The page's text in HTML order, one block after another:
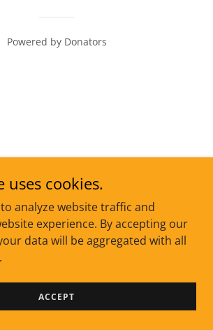
Powered by Donators
uses cookies.
analyze website traffic and
experience. By accepting our
data will be aggregated with all
ACCEPT